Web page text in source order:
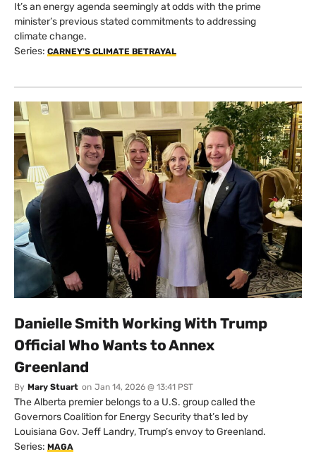
It’s an energy agenda seemingly at odds with the prime
minister’s previous stated commitments to addressing
climate change.
Series: CARNEY'S CLIMATE BETRAYAL
Danielle Smith Working With Trump
Official Who Wants to Annex
Greenland
By Mary Stuart on Jan 14, 2026 @ 13:41 PST
The Alberta premier belongs to a U.S. group called the
Governors Coalition for Energy Security that’s led by
Louisiana Gov. Jeff Landry, Trump’s envoy to Greenland.
Series: MAGA